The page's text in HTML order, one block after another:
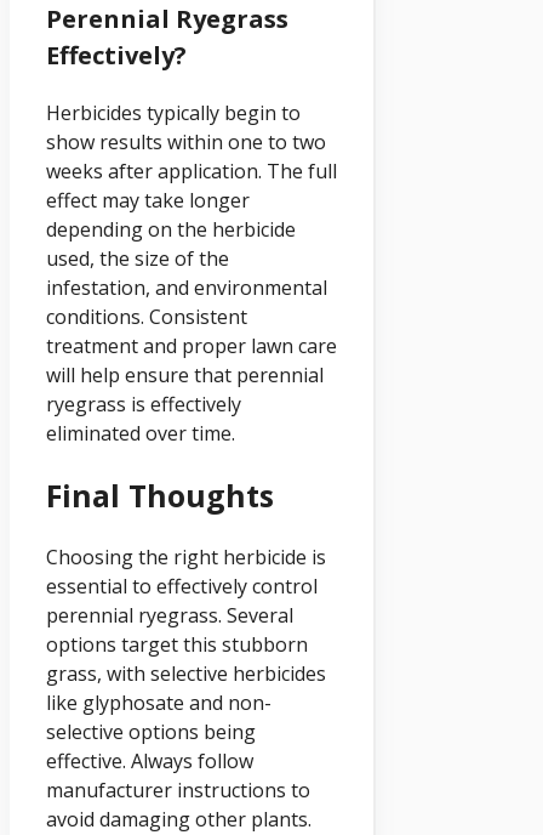
Perennial Ryegrass
Effectively?
Herbicides typically begin to
show results within one to two
weeks after application. The full
effect may take longer
depending on the herbicide
used, the size of the
infestation, and environmental
conditions. Consistent
treatment and proper lawn care
will help ensure that perennial
ryegrass is effectively
eliminated over time.
Final Thoughts
Choosing the right herbicide is
essential to effectively control
perennial ryegrass. Several
options target this stubborn
grass, with selective herbicides
like glyphosate and non-
selective options being
effective. Always follow
manufacturer instructions to
avoid damaging other plants.